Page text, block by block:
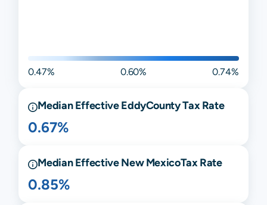
0.47% 0.60% 0.74%
Median EffectiveEddyCounty Tax Rate
0.67%
Median EffectiveNew MexicoTax Rate
0.85%